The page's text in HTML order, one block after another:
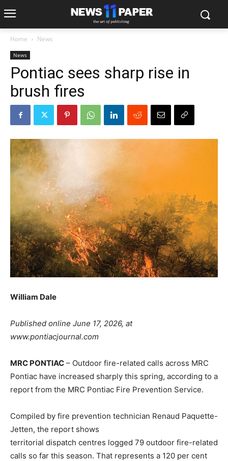
Home News
News
Pontiac sees sharp rise in
brush fires
William Dale
Published online June 17, 2026, at
www.pontiacjournal.com
MRC PONTIAC – Outdoor fire-related calls across MRC
Pontiac have increased sharply this spring, according to a
report from the MRC Pontiac Fire Prevention Service.
Compiled by fire prevention technician Renaud Paquette-
Jetten, the report shows
territorial dispatch centres logged 79 outdoor fire-related
calls so far this season. That represents a 120 per cent